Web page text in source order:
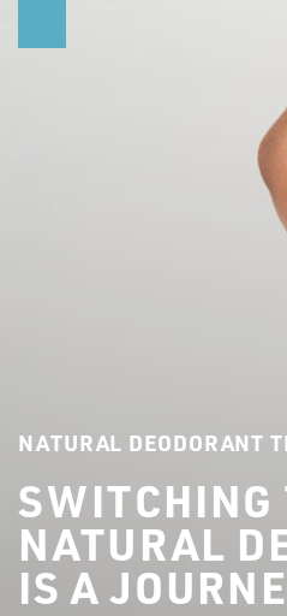
NATURAL DEODORANT
SWITCHING
NATURAL
IS A